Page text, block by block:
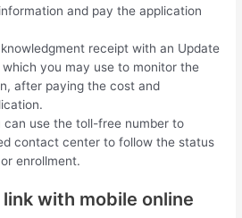
and pay the application
receipt with an Update
which you may use to monitor the
after paying the cost and
can use the toll-free number to
contact center to follow the status
enrollment.
link with mobile online